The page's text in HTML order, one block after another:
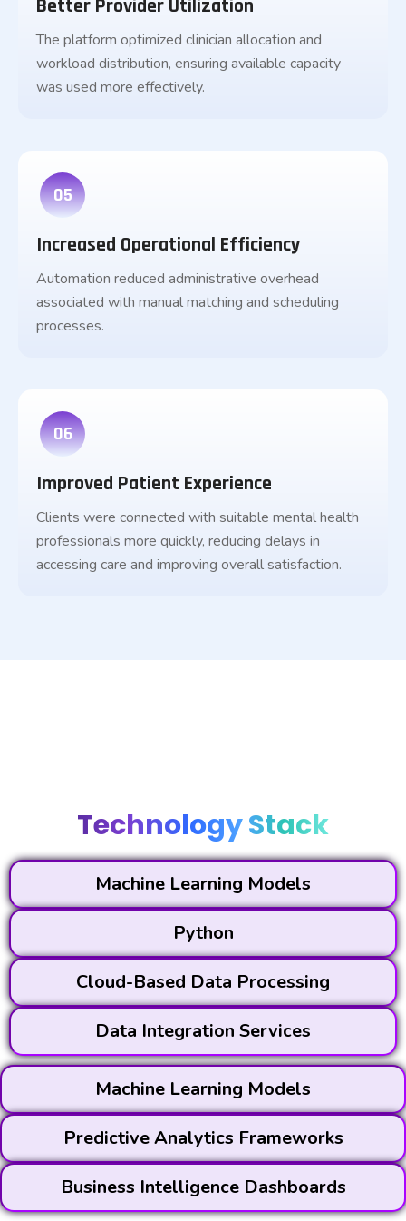
Better Provider Utilization
The platform optimized clinician allocation and
workload distribution, ensuring available capacity
was used more effectively.
05
Increased Operational Efficiency
Automation reduced administrative overhead
associated with manual matching and scheduling
processes.
06
Improved Patient Experience
Clients were connected with suitable mental health
professionals more quickly, reducing delays in
accessing care and improving overall satisfaction.
Technology Stack
Machine Learning Models
Python
Cloud-Based Data Processing
Data Integration Services
Machine Learning Models
Predictive Analytics Frameworks
Business Intelligence Dashboards